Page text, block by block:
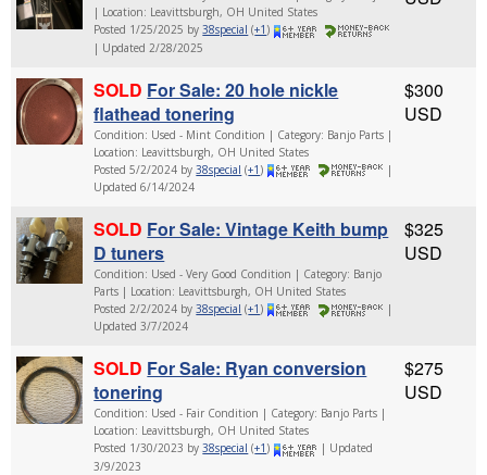
| Location: Leavittsburgh, OH United States
Posted 1/25/2025 by38special (+1 )
| Updated 2/28/2025
SOLD For Sale: 20 hole nickle
flathead tonering
Condition: Used - Mint Condition | Category: Banjo Parts |
Location: Leavittsburgh, OH United States
Posted 5/2/2024 by38special (+1 )
|
Updated 6/14/2024
$300
USD
SOLD For Sale: Vintage Keith bump
D tuners
Condition: Used - Very Good Condition | Category: Banjo
Parts | Location: Leavittsburgh, OH United States
Posted 2/2/2024 by38special (+1 )
|
Updated 3/7/2024
$325
USD
SOLD For Sale: Ryan conversion
tonering
Condition: Used - Fair Condition | Category: Banjo Parts |
Location: Leavittsburgh, OH United States
Posted 1/30/2023 by38special (+1 )
| Updated
3/9/2023
$275
USD